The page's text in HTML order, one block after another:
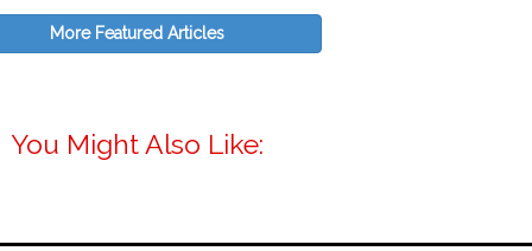
More Featured Articles
You Might Also Like: